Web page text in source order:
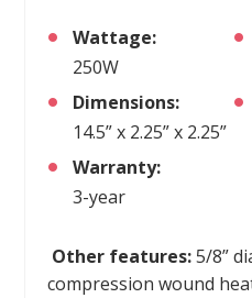
Wattage:
250W
Dimensions:
14.5” x 2.25” x 2.25”
Warranty:
3-year
Other features:5/8”
compression wound